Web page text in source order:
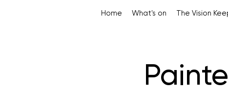
Home What's on The Vision